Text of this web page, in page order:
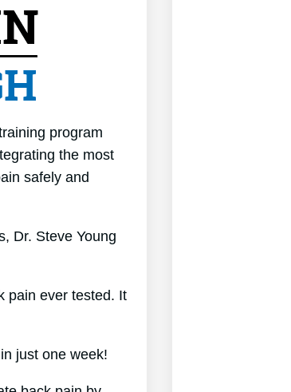
program
the most
safely and
Dr. Steve Young
pain ever tested. It
just one week!